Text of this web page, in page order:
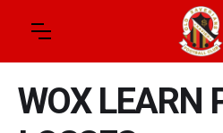
WOX LEARN